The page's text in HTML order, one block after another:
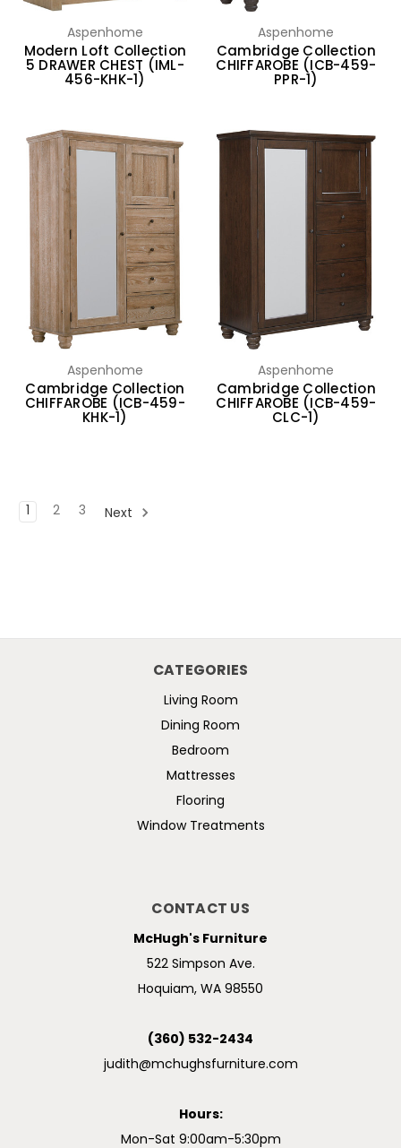
Aspenhome
Modern Loft Collection
5 DRAWER CHEST (IML-
456-KHK-1)
Aspenhome
Cambridge Collection
CHIFFAROBE (ICB-459-
PPR-1)
Aspenhome
Cambridge Collection
CHIFFAROBE (ICB-459-
KHK-1)
Aspenhome
Cambridge Collection
CHIFFAROBE (ICB-459-
CLC-1)
2 3 Next
CATEGORIES
Living Room
Dining Room
Bedroom
Mattresses
Flooring
Window Treatments
CONTACT US
McHugh's Furniture
522 Simpson Ave.
Hoquiam, WA 98550
(360) 532-2434
judith@mchughsfurniture.com
Hours:
Mon-Sat 9:00am-5:30pm